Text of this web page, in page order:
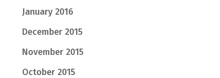
January 2016
December 2015
November 2015
October 2015